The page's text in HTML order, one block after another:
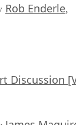
Rob Enderle,
Discussion